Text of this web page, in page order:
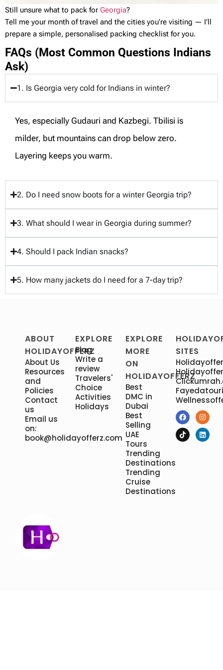
Still unsure what to pack for Georgia?
Tell me your month of travel and the cities you’re visiting — I’ll
prepare a simple, personalised packing checklist for you.
FAQs (Most Common Questions Indians
Ask)
1. Is Georgia very cold for Indians in winter?
Yes, especially Gudauri and Kazbegi. Tbilisi is
milder, but mountains can drop below zero.
Layering keeps you warm.
2. Do I need snow boots for a winter Georgia trip?
3. What should I wear in Georgia during summer?
4. Should I pack Indian snacks?
5. How many jackets do I need for a 7-day trip?
ABOUT
HOLIDAYOFFERZ
About Us
Resources
and
Policies
Contact
us
Email us
on:
book@holidayofferz.com
EXPLORE
Blog
Write a
review
Travelers'
Choice
Activities
Holidays
EXPLORE
MORE
ON
HOLIDAYOFFERZ
Best
DMC in
Dubai
Best
Selling
UAE
Tours
Trending
Destinations
Trending
Cruise
Destinations
SITES